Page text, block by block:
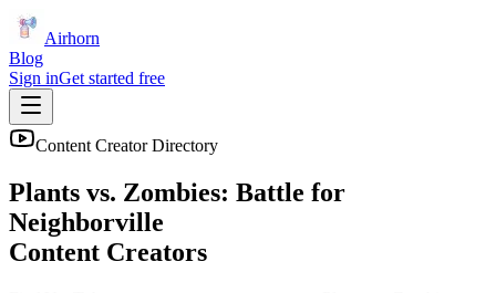
Airhorn
Blog
Sign inGet started free
Content Creator Directory
Plants vs. Zombies: Battle for
Neighborville
Content Creators